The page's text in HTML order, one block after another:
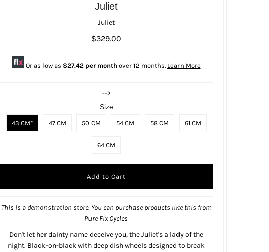
Juliet
Juliet
$329.00
Or as low as $27.42 per month over 12 months. Learn More
-->
Size
43 CM* 47 CM 50 CM 54 CM 58 CM 61 CM
64 CM
This is a demonstration store. You can purchase products like this from
Pure Fix Cycles
Don't let her dainty name deceive you, the Juliet's a lady of the
night. Black-on-black with deep dish wheels designed to break